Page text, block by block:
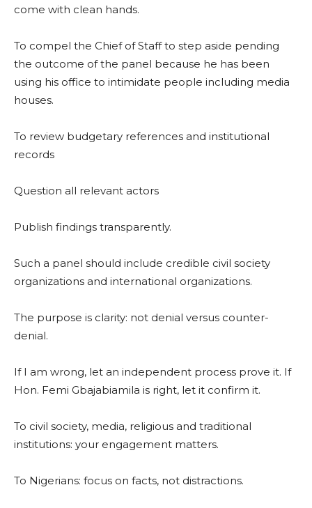
come with clean hands.
To compel the Chief of Staff to step aside pending
the outcome of the panel because he has been
using his office to intimidate people including media
houses.
To review budgetary references and institutional
records
Question all relevant actors
Publish findings transparently.
Such a panel should include credible civil society
organizations and international organizations.
The purpose is clarity: not denial versus counter-
denial.
If I am wrong, let an independent process prove it. If
Hon. Femi Gbajabiamila is right, let it confirm it.
To civil society, media, religious and traditional
institutions: your engagement matters.
To Nigerians: focus on facts, not distractions.